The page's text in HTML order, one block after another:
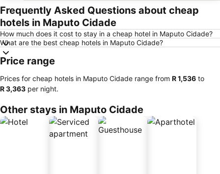
Frequently Asked Questions about cheap
hotels in Maputo Cidade
How much does it cost to stay in a cheap hotel in Maputo Cidade?
What are the best cheap hotels in Maputo Cidade?
Price range
Prices for cheap hotels in Maputo Cidade range from ‎R 1,536 to
‎R 3,363 per night.
Other stays in Maputo Cidade